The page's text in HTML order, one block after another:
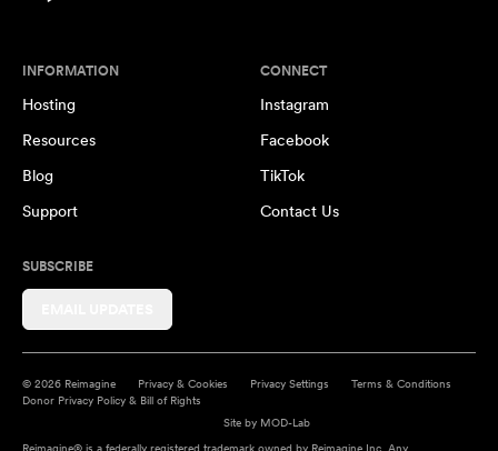
INFORMATION
Hosting
Resources
Blog
Support
CONNECT
Instagram
Facebook
TikTok
Contact Us
SUBSCRIBE
© 2026 Reimagine Privacy & Cookies Privacy Settings
Terms & Conditions
Donor Privacy Policy & Bill of Rights
Site by MOD-Lab
Reimagine® is a federally registered trademark owned by Reimagine Inc. Any